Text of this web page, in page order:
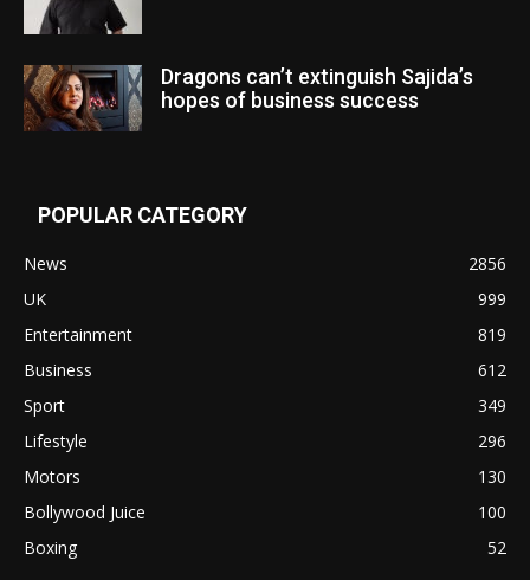
Dragons can’t extinguish Sajida’s
hopes of business success
POPULAR CATEGORY
News
2856
UK
999
Entertainment
819
Business
612
Sport
349
Lifestyle
296
Motors
130
Bollywood Juice
100
Boxing
52